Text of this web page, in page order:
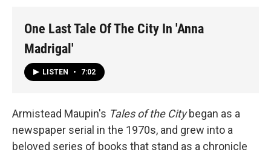
One Last Tale Of The City In 'Anna
Madrigal'
LISTEN • 7:02
Armistead Maupin's Tales of the Citybegan as a
newspaper serial in the 1970s, and grew into a
beloved series of books that stand as a chronicle